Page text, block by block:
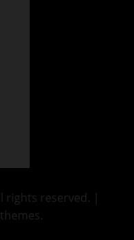
rights reserved. |